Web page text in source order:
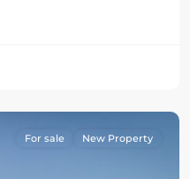
For sale New Property